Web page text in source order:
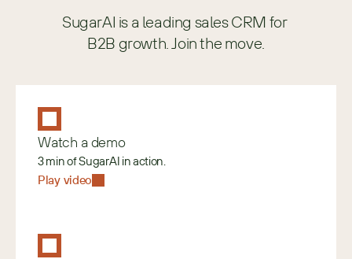
SugarAI is a leading sales CRM for
B2B growth. Join the move.
Watch a demo
3 min of SugarAI in action.
Play video